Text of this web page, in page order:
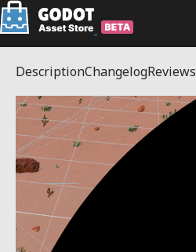
DescriptionChangelogReviews